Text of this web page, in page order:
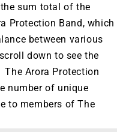
sum total of the
Protection Band, which
between various
down to see the
Arora Protection
number of unique
to members of The